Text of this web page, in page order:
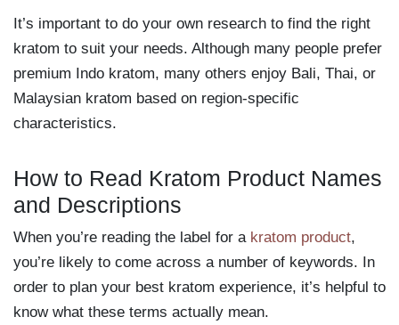
It’s important to do your own research to find the right
kratom to suit your needs. Although many people prefer
premium Indo kratom, many others enjoy Bali, Thai, or
Malaysian kratom based on region-specific
characteristics.
How to Read Kratom Product Names
and Descriptions
When you’re reading the label for a kratom product,
you’re likely to come across a number of keywords. In
order to plan your best kratom experience, it’s helpful to
know what these terms actually mean.